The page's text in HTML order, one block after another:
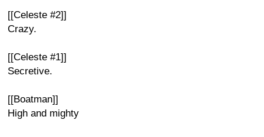
[[Celeste #2]]
Crazy.
[[Celeste #1]]
Secretive.
[[Boatman]]
High and mighty